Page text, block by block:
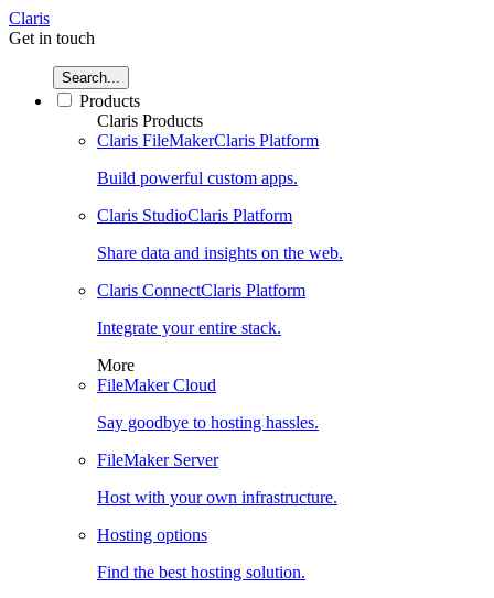
Claris
Get in touch
Search...
Products
Claris Products
Claris FileMakerClaris Platform
Build powerful custom apps.
Claris StudioClaris Platform
Share data and insights on the web.
Claris ConnectClaris Platform
Integrate your entire stack.
More
FileMaker Cloud
Say goodbye to hosting hassles.
FileMaker Server
Host with your own infrastructure.
Hosting options
Find the best hosting solution.